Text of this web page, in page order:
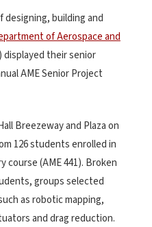
building and
of Aerospace and
displayed their senior
AME Senior Project
Breezeway and Plaza on
126 students enrolled in
course (AME 441). Broken
groups selected
as robotic mapping,
and drag reduction.